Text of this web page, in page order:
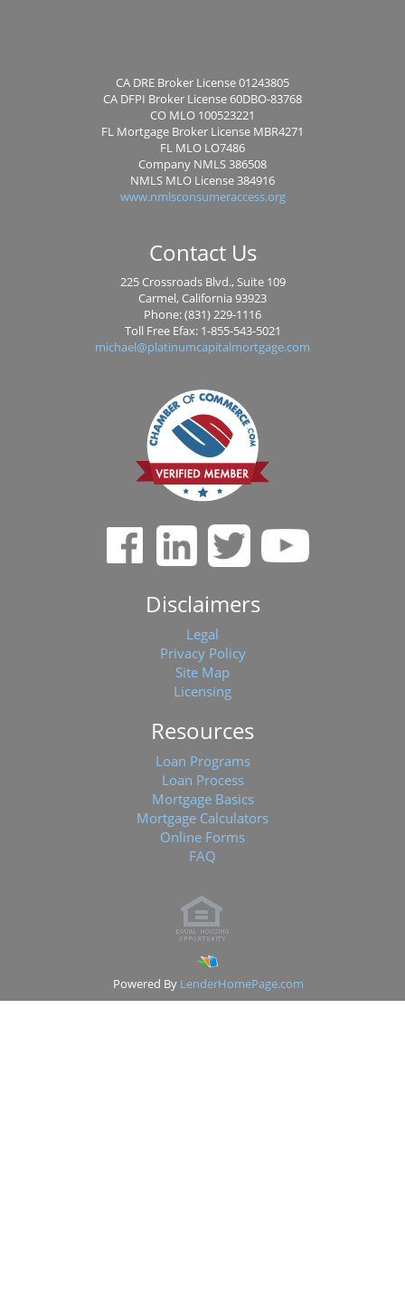
CA DRE Broker License 01243805
CA DFPI Broker License 60DBO-83768
CO MLO 100523221
FL Mortgage Broker License MBR4271
FL MLO LO7486
Company NMLS 386508
NMLS MLO License 384916
www.nmlsconsumeraccess.org
Contact Us
225 Crossroads Blvd., Suite 109
Carmel, California 93923
Phone: (831) 229-1116
Toll Free Efax: 1-855-543-5021
michael@platinumcapitalmortgage.com
Disclaimers
Legal
Privacy Policy
Site Map
Licensing
Resources
Loan Programs
Loan Process
Mortgage Basics
Mortgage Calculators
Online Forms
FAQ
Powered By LenderHomePage.com